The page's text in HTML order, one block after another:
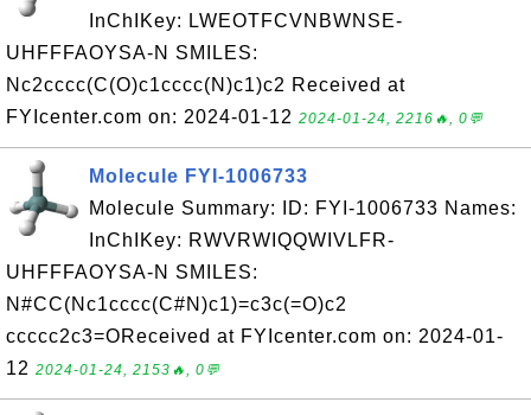
InChIKey: LWEOTFCVNBWNSE-
UHFFFAOYSA-N SMILES:
Nc2cccc(C(O)c1cccc(N)c1)c2 Received at
FYIcenter.com on: 2024-01-12 2024-01-24, 2216🔥, 0💬
Molecule FYI-1006733
Molecule Summary: ID: FYI-1006733 Names:
InChIKey: RWVRWIQQWIVLFR-
UHFFFAOYSA-N SMILES:
N#CC(Nc1cccc(C#N)c1)=c3c(=O)c2
ccccc2c3=OReceived at FYIcenter.com on: 2024-01-
12 2024-01-24, 2153🔥, 0💬